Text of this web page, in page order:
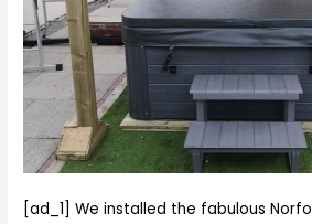
[ad_1] We installed the fabulous
spa
for
Christine
and
Grahame
yesterday
Bolton.